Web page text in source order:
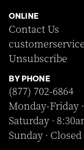
ONLINE
Contact Us
Unsubscribe
BY PHONE
(877) 702-6864
Monday-Friday
Saturday ·
Sunday · Closed